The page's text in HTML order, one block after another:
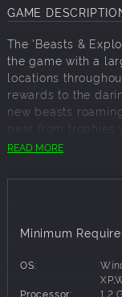
GAME
The 'Beasts &
the game with a
locations
rewards to the
new beasts
gear from
with a new system
new
New
READ MORE
Minimum
OS:
Processor:
1.2